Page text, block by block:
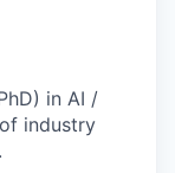
in AI /
industry